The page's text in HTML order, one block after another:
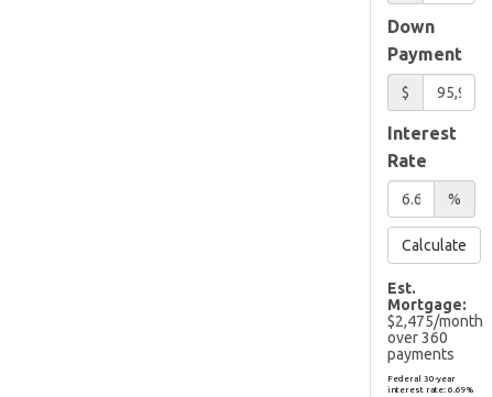
Down
Payment
$
Interest
Rate
%
Calculate
Est.
Mortgage:
$2,475/month
over360
payments
Federal 30-year
interest rate: 6.69%